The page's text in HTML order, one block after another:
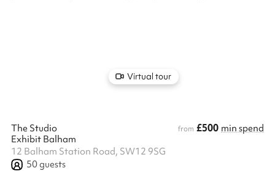
Virtual tour
The Studio from £500 min spend
Exhibit Balham
12 Balham Station Road, SW12 9SG
50guests